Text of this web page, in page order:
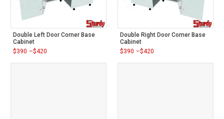
Double Left Door Corner Base
Cabinet
$390 –$420
Price
Double Right Door Corner Base
Cabinet
$390 –$420
Price